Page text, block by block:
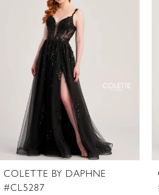
COLETTE BY DAPHNE
#CL5287